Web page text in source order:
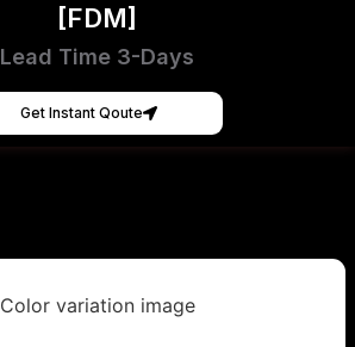
[FDM]
Lead Time 3-Days
Get Instant Qoute